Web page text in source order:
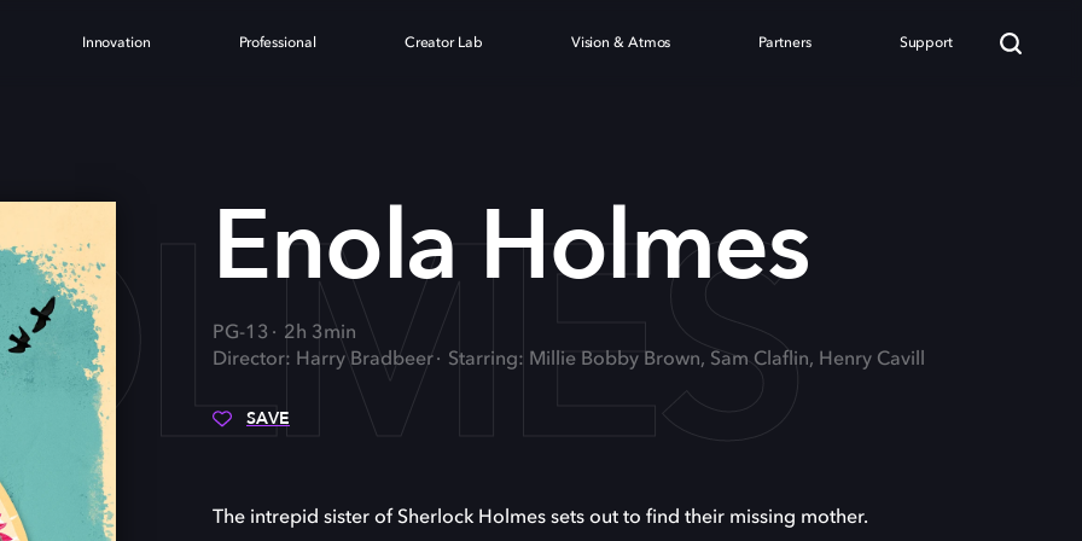
Innovation Professional Creator Lab Vision & Atmos Partners Support
Enola Holmes
PG-13
2h 3min
Director: Harry Bradbeer
Starring: Millie Bobby Brown, Sam Claflin, Henry Cavill
SAVE
The intrepid sister of Sherlock Holmes sets out to find their missing mother.